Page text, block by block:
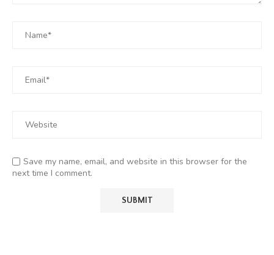
Save my name, email, and website in this browser for the
next time I comment.